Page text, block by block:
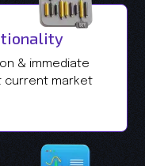
& immediate
current market